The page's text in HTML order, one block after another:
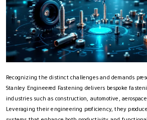
Recognizing the distinct challenges and demands
Stanley Engineered Fastening delivers bespoke
industries such as construction, automotive,
Leveraging their engineering proficiency, they